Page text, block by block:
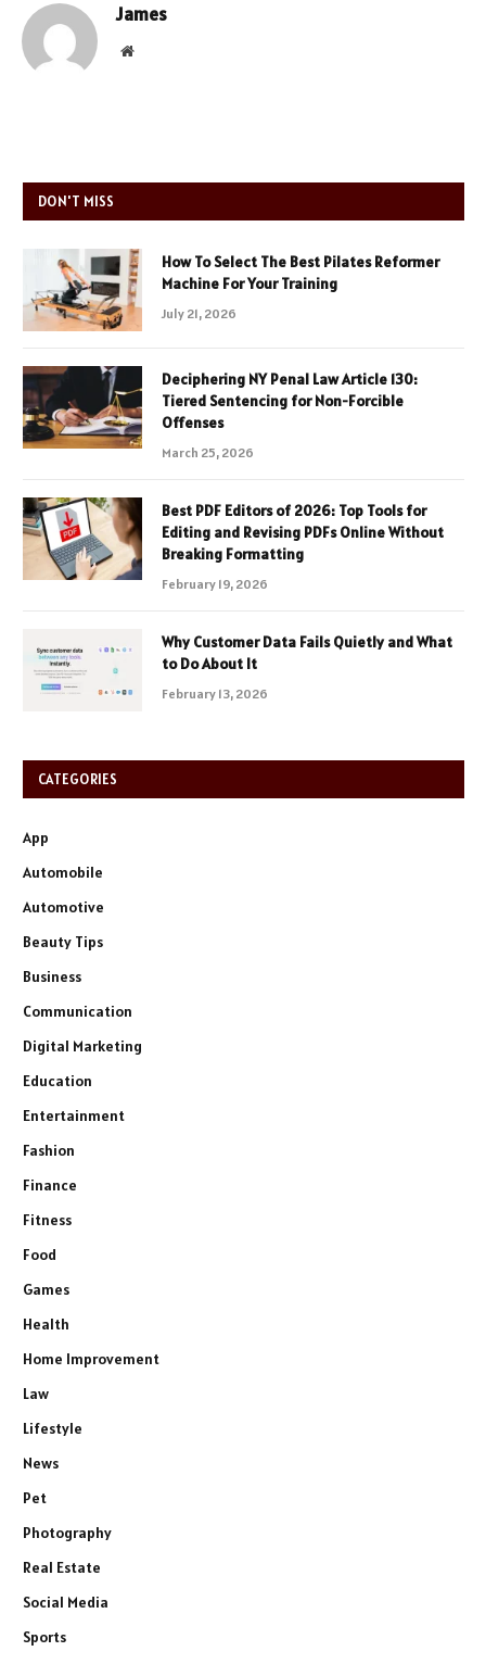
James
Website
DON'T MISS
How To Select The Best Pilates Reformer
Machine For Your Training
July 21, 2026
Deciphering NY Penal Law Article 130:
Tiered Sentencing for Non-Forcible
Offenses
March 25, 2026
Best PDF Editors of 2026: Top Tools for
Editing and Revising PDFs Online Without
Breaking Formatting
February 19, 2026
Why Customer Data Fails Quietly and What
to Do About It
February 13, 2026
CATEGORIES
App
Automobile
Automotive
Beauty Tips
Business
Communication
Digital Marketing
Education
Entertainment
Fashion
Finance
Fitness
Food
Games
Health
Home Improvement
Law
Lifestyle
News
Pet
Photography
Real Estate
Social Media
Sports